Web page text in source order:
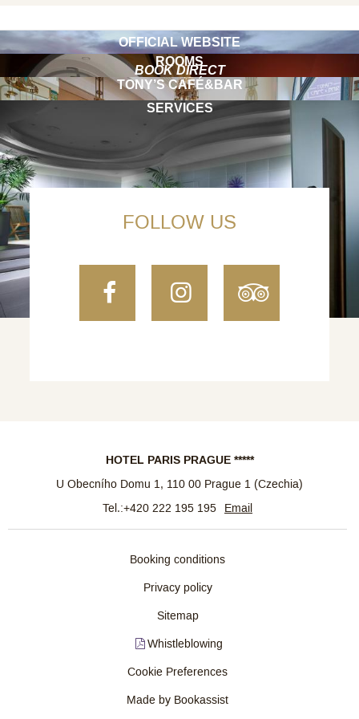
OFFICIAL WEBSITE
BOOK DIRECT
ROOMS
TONY’S CAFÉ&BAR
SERVICES
FOLLOW US
FacebookInstagram
HOTEL PARIS PRAGUE *****
U Obecního Domu 1, 110 00 Prague 1 (Czechia)
Tel.:+420 222 195 195 Email
Booking conditions
Privacy policy
Sitemap
Whistleblowing
Cookie Preferences
Made by Bookassist